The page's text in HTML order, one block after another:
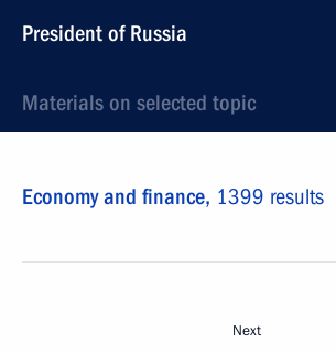
President of Russia
Materials on selected topic
Economy and finance, 1399 results
Next